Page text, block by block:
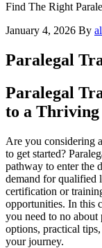
Find The Right
January 4, 2026 By
Paralegal
Paralegal
to a
Are ‍you considering
to ⁣get ⁣started?
pathway to enter the
demand for qualified⁤
certification⁢ or
opportunities. In this
you need to no
options, practical
your journey.